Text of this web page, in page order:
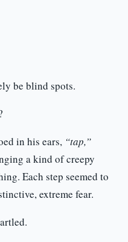
be blind spots.
in his ears, “tap,”
a kind of creepy
Each step seemed to
extreme fear.